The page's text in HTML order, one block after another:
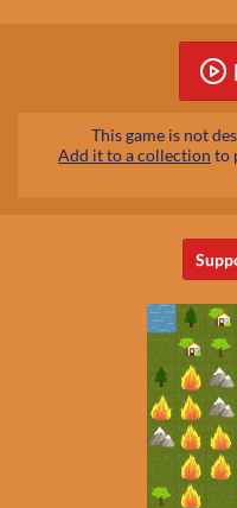
This game is not
Add it to a collection to